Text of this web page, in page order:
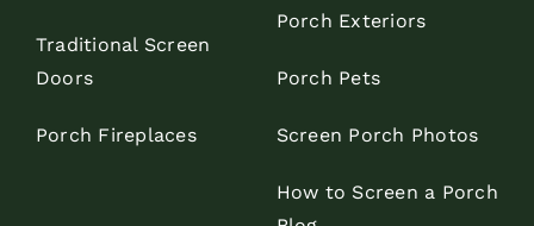
Traditional Screen
Doors
Porch Fireplaces
Porch Exteriors
Porch Pets
Screen Porch Photos
How to Screen a Porch